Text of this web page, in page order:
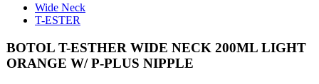
Wide Neck
T-ESTER
BOTOL T-ESTHER WIDE NECK 200ML LIGHT
ORANGE W/ P-PLUS NIPPLE